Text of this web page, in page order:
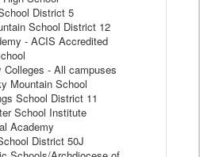
District 5
School District 12
- ACIS Accredited
Colleges - All campuses
Mountain School
School District 11
School Institute
Academy
District 50J